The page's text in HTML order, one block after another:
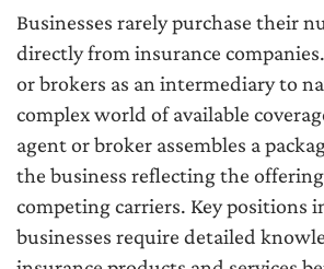
Businesses rarely purchase their
directly from insurance
or brokers as an intermediary to
complex world of available
agent or broker assembles a
the business reflecting the
competing carriers. Key positions
businesses require detailed